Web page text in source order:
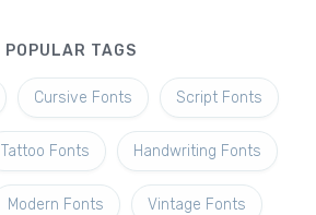
POPULAR TAGS
Cursive Fonts Script Fonts
Tattoo Fonts Handwriting Fonts
Modern Fonts Vintage Fonts